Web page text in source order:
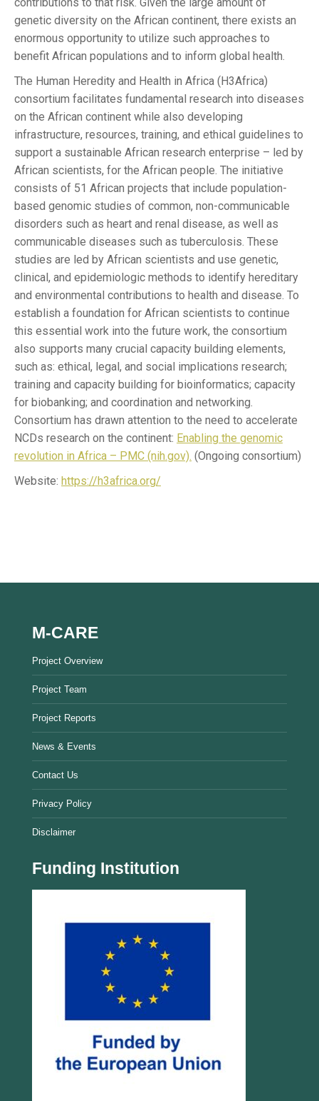
genetic diversity on the African continent, there exists an
enormous opportunity to utilize such approaches to
benefit African populations and to inform global health.
The Human Heredity and Health in Africa (H3Africa)
consortium facilitates fundamental research into diseases
on the African continent while also developing
infrastructure, resources, training, and ethical guidelines to
support a sustainable African research enterprise – led by
African scientists, for the African people. The initiative
consists of 51 African projects that include population-
based genomic studies of common, non-communicable
disorders such as heart and renal disease, as well as
communicable diseases such as tuberculosis. These
studies are led by African scientists and use genetic,
clinical, and epidemiologic methods to identify hereditary
and environmental contributions to health and disease. To
establish a foundation for African scientists to continue
this essential work into the future work, the consortium
also supports many crucial capacity building elements,
such as: ethical, legal, and social implications research;
training and capacity building for bioinformatics; capacity
for biobanking; and coordination and networking.
Consortium has drawn attention to the need to accelerate
NCDs research on the continent: Enabling the genomic
revolution in Africa – PMC (nih.gov). (Ongoing consortium)
Website: https://h3africa.org/
M-CARE
Project Overview
Project Team
Project Reports
News & Events
Contact Us
Privacy Policy
Disclaimer
Funding Institution